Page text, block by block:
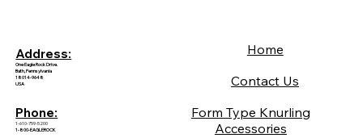
Address:
One Eagle Rock Drive.
Bath, Pennsylvania
18014-9648
USA
Phone:
1-610-759-5200
1-800-EAGLEROCK
Home
Contact Us
Form Type Knurling
Accessories